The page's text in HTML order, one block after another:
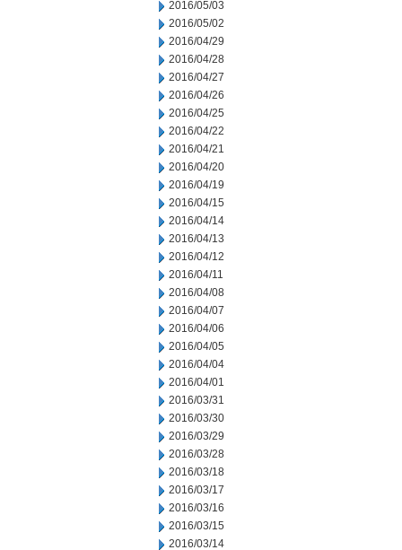
2016/05/03
2016/05/02
2016/04/29
2016/04/28
2016/04/27
2016/04/26
2016/04/25
2016/04/22
2016/04/21
2016/04/20
2016/04/19
2016/04/15
2016/04/14
2016/04/13
2016/04/12
2016/04/11
2016/04/08
2016/04/07
2016/04/06
2016/04/05
2016/04/04
2016/04/01
2016/03/31
2016/03/30
2016/03/29
2016/03/28
2016/03/18
2016/03/17
2016/03/16
2016/03/15
2016/03/14